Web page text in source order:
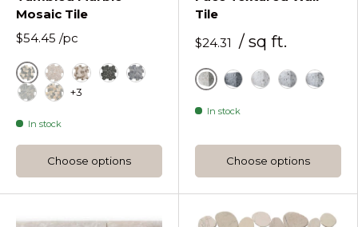
Mosaic Tile
$54.45 /pc
AstoriaBeige Large Random Tumbled Marble Mosaic
Beige Tan Large Random Tumbled Marble
Island Mist Large Random Tumbled Marble Mosaic
Kalahari Large Random Tumbled Marble Mosaic
+3
In stock
Choose options
Tile
$24.31 / sq ft.
Alabaster
In stock
Choose options